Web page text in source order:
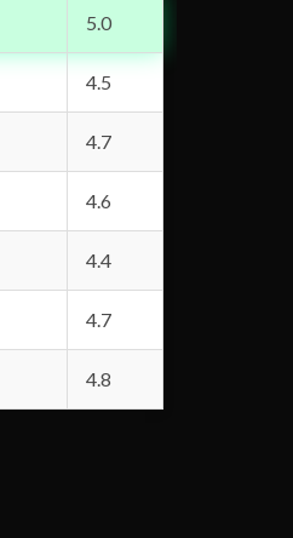
5.0
4.5
4.7
4.6
4.4
4.7
4.8